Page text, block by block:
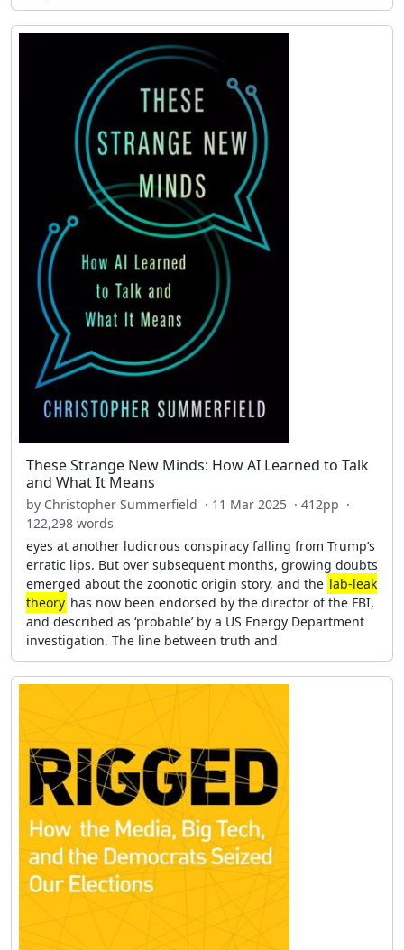
These Strange New Minds: How AI Learned to Talk
and What It Means
by Christopher Summerfield · 11 Mar 2025 · 412pp ·
122,298 words
eyes at another ludicrous conspiracy falling from Trump’s
erratic lips. But over subsequent months, growing doubts
emerged about the zoonotic origin story, and the lab-leak
theory has now been endorsed by the director of the FBI,
and described as ‘probable’ by a US Energy Department
investigation. The line between truth and